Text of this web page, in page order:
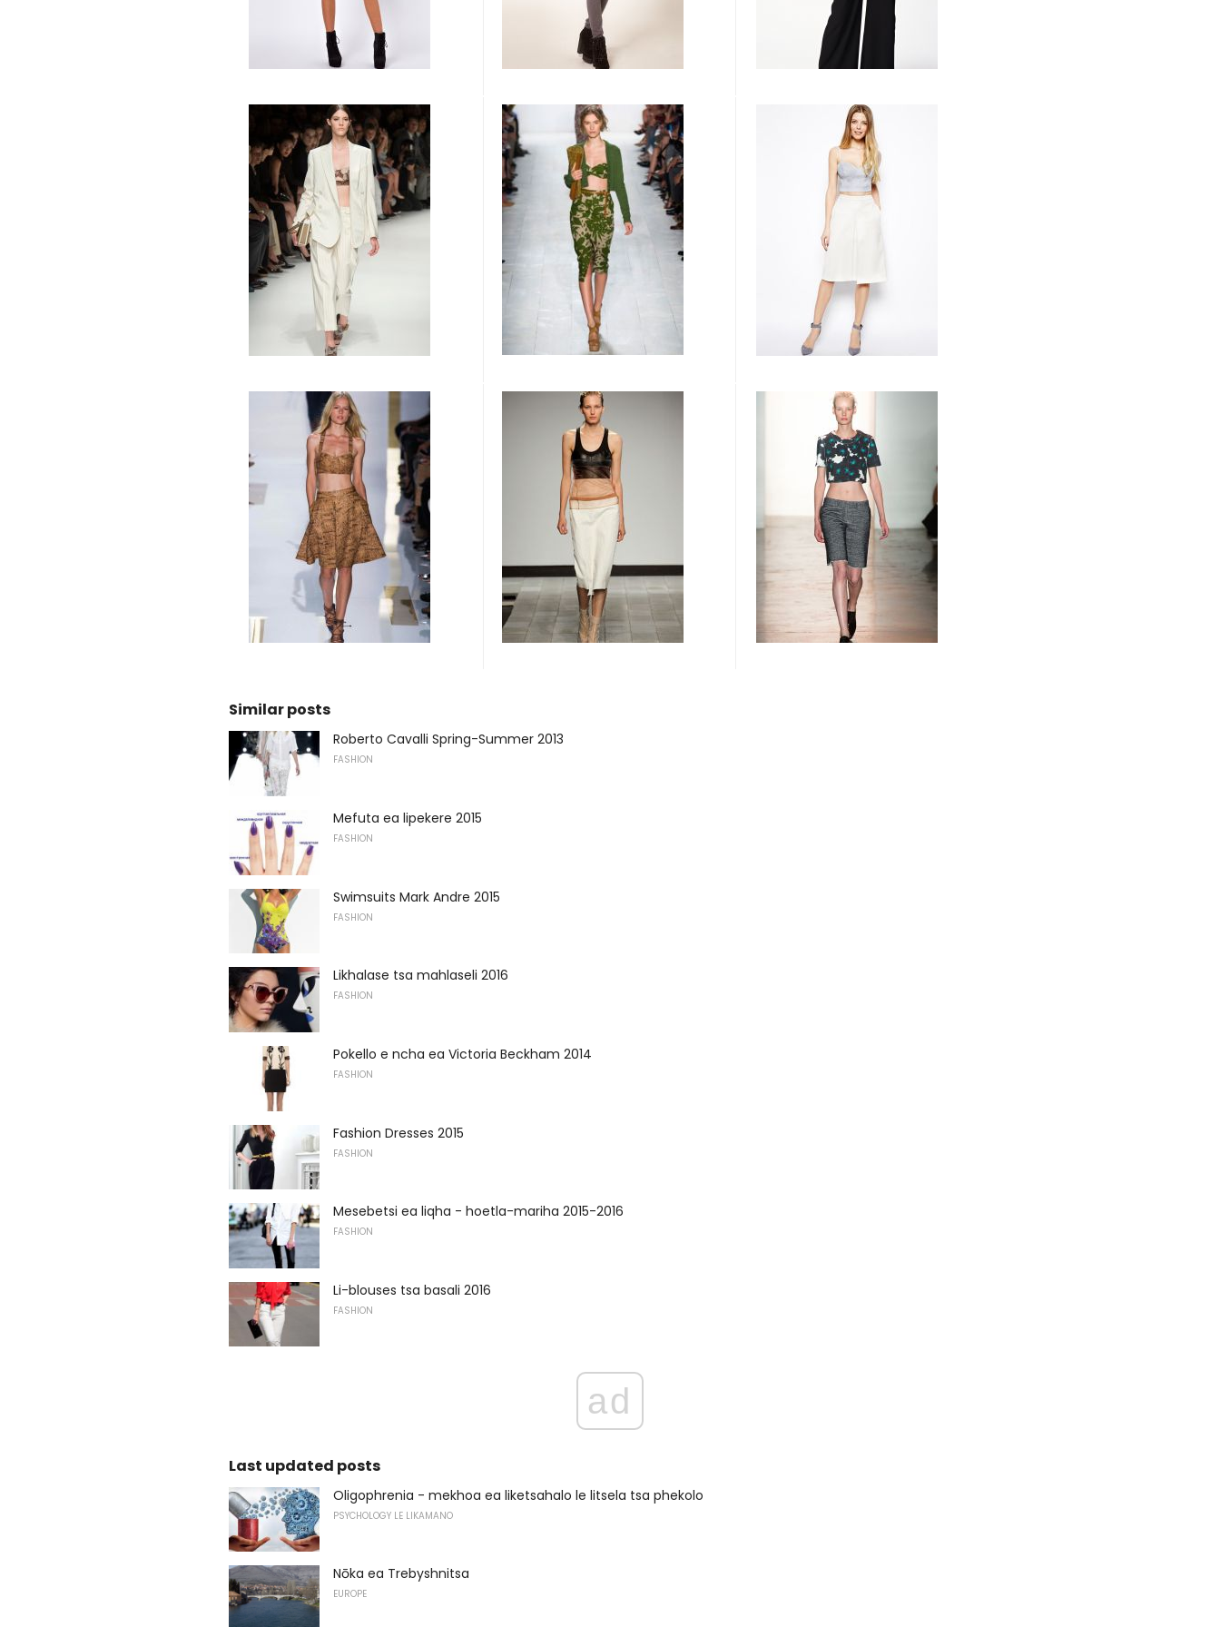
Similar posts
Roberto Cavalli Spring-Summer 2013
FASHION
Mefuta ea lipekere 2015
FASHION
Swimsuits Mark Andre 2015
FASHION
Likhalase tsa mahlaseli 2016
FASHION
Pokello e ncha ea Victoria Beckham 2014
FASHION
Fashion Dresses 2015
FASHION
Mesebetsi ea liqha - hoetla-mariha 2015-2016
FASHION
Li-blouses tsa basali 2016
FASHION
ad
Last updated posts
Oligophrenia - mekhoa ea liketsahalo le litsela tsa phekolo
PSYCHOLOGY LE LIKAMANO
Nōka ea Trebyshnitsa
EUROPE